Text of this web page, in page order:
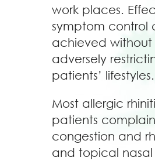
work places.
symptom control
achieved without
adversely
patients’ lifestyles.
Most allergic
patients
congestion and
and topical nasal